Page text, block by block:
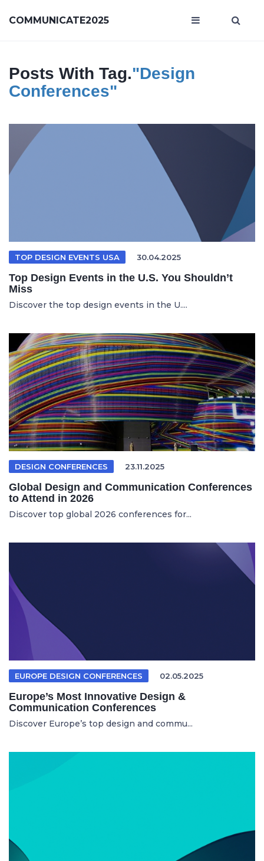
COMMUNICATE2025
Posts With Tag."Design
Conferences"
TOP DESIGN EVENTS USA 30.04.2025
Top Design Events in the U.S. You Shouldn’t
Miss
Discover the top design events in the U....
DESIGN CONFERENCES 23.11.2025
Global Design and Communication Conferences
to Attend in 2026
Discover top global 2026 conferences for...
EUROPE DESIGN CONFERENCES 02.05.2025
Europe’s Most Innovative Design &
Communication Conferences
Discover Europe’s top design and commu...